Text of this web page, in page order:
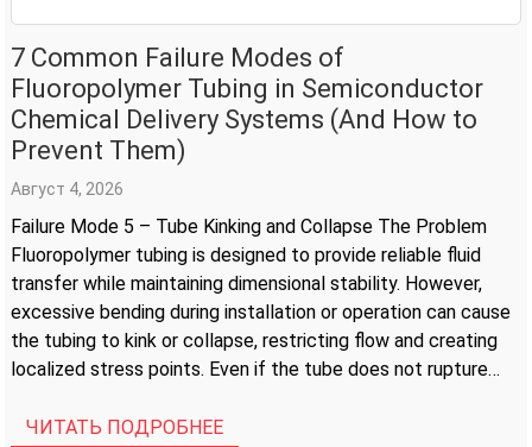
7 Common Failure Modes of
Fluoropolymer Tubing in Semiconductor
Chemical Delivery Systems (And How to
Prevent Them)
Август 4, 2026
Failure Mode 5 – Tube Kinking and Collapse The Problem
Fluoropolymer tubing is designed to provide reliable fluid
transfer while maintaining dimensional stability. However,
excessive bending during installation or operation can cause
the tubing to kink or collapse, restricting flow and creating
localized stress points. Even if the tube does not rupture
ЧИТАТЬ ПОДРОБНЕЕ